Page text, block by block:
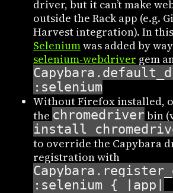
driver, but it can’t make
outside the Rack app (e.g.
Harvest integration). In this
Seleniumwas added by
selenium-webdriver gem
:selenium
Without Firefox installed,
the chromedriverbin
install
to override the Capybara
registration with
:selenium { |app|